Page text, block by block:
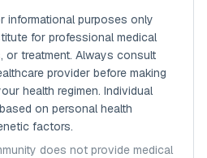
informational purposes only
for professional medical
or treatment. Always consult
provider before making
health regimen. Individual
on personal health
factors.
does not provide medical